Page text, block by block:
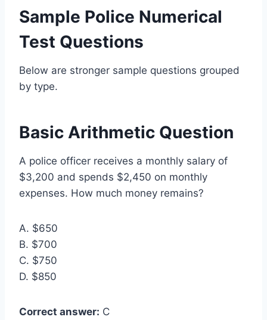
Sample Police Numerical
Test Questions
Below are stronger sample questions grouped
by type.
Basic Arithmetic Question
A police officer receives a monthly salary of
$3,200 and spends $2,450 on monthly
expenses. How much money remains?
A. $650
B. $700
C. $750
D. $850
Correct answer: C